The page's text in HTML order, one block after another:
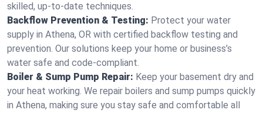
skilled, up-to-date techniques.
Backflow Prevention & Testing: Protect your water
supply in Athena, OR with certified backflow testing and
prevention. Our solutions keep your home or business’s
water safe and code-compliant.
Boiler & Sump Pump Repair: Keep your basement dry and
your heat working. We repair boilers and sump pumps quickly
in Athena, making sure you stay safe and comfortable all